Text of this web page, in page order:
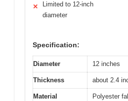
✕
Limited to 12-inch
diameter
Specification:
Diameter 12 inches
Thickness about 2.4
Material
Polyester